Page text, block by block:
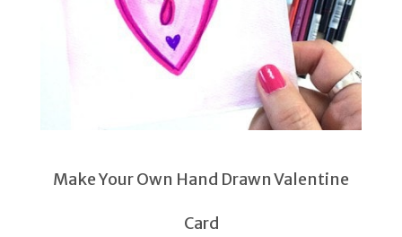
Make Your Own Hand Drawn Valentine
Card